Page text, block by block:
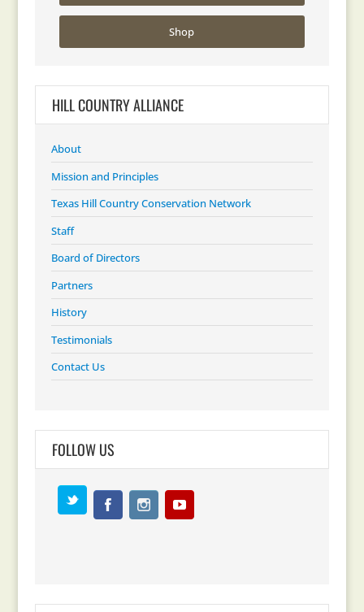
Shop
HILL COUNTRY ALLIANCE
About
Mission and Principles
Texas Hill Country Conservation Network
Staff
Board of Directors
Partners
History
Testimonials
Contact Us
FOLLOW US